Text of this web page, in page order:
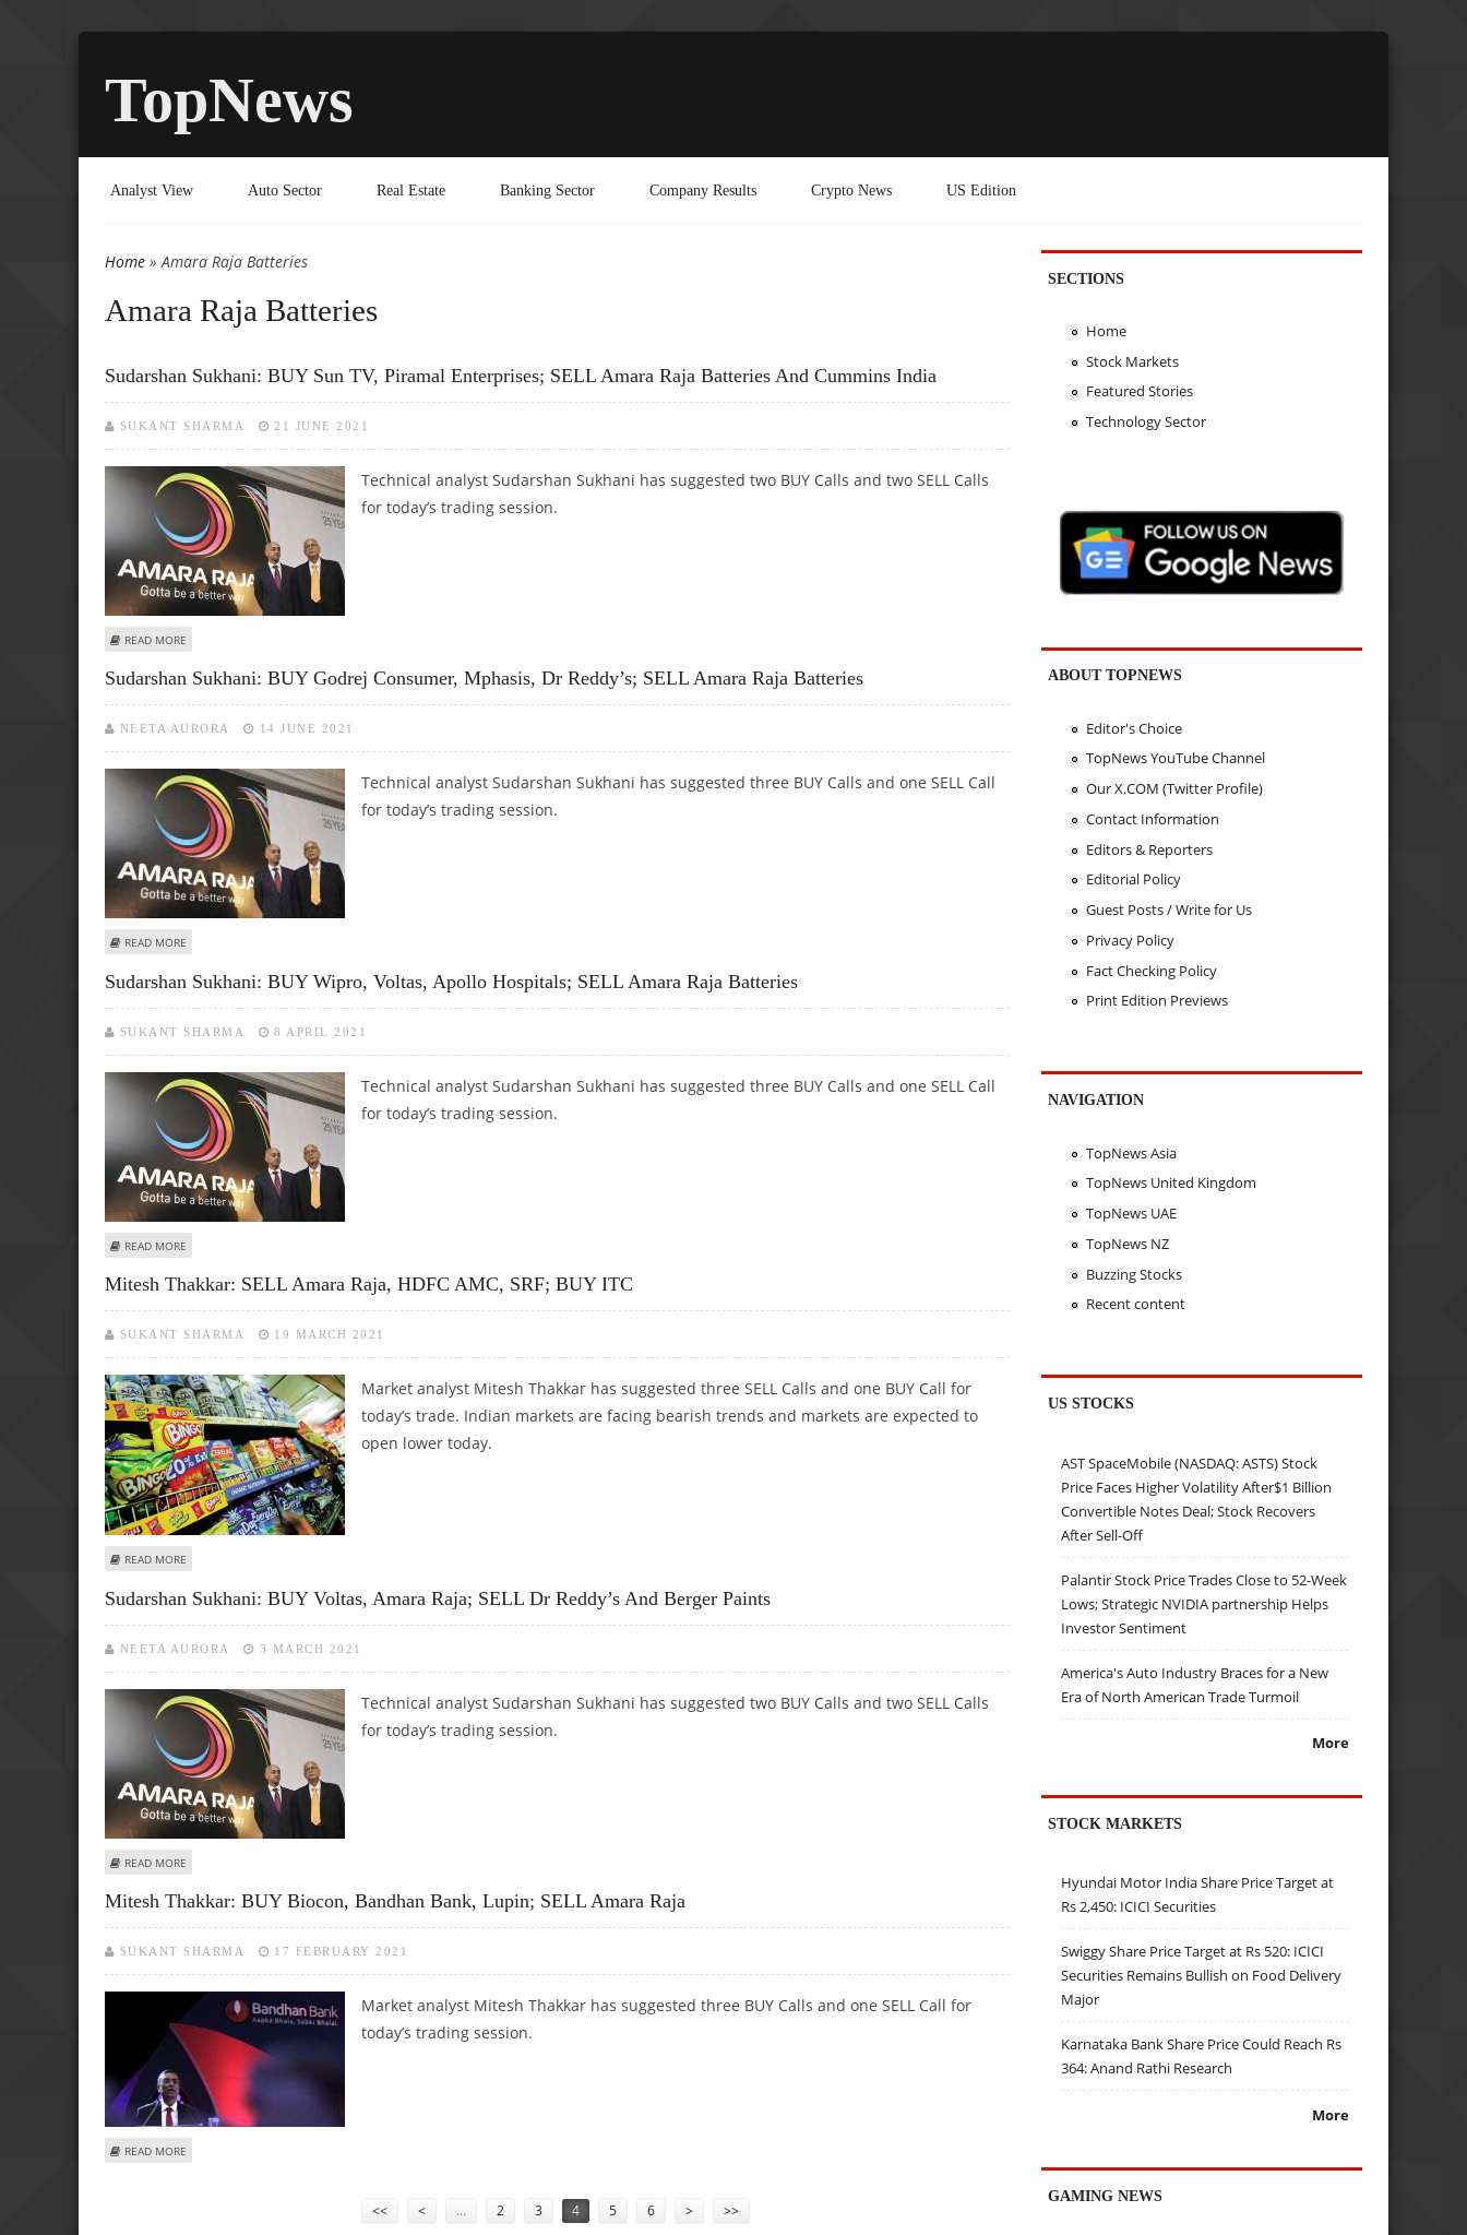
TopNews
Analyst View Auto Sector Real Estate Banking Sector Company Results Crypto News US Edition
You are here
Home » Amara Raja Batteries
Amara Raja Batteries
Sudarshan Sukhani: BUY Sun TV, Piramal Enterprises; SELL Amara Raja Batteries And Cummins India
SUKANT SHARMA 21 JUNE 2021
Technical analyst Sudarshan Sukhani has suggested two BUY Calls and two SELL Calls
for today’s trading session.
READ MORE
Sudarshan Sukhani: BUY Godrej Consumer, Mphasis, Dr Reddy’s; SELL Amara Raja Batteries
NEETA AURORA 14 JUNE 2021
Technical analyst Sudarshan Sukhani has suggested three BUY Calls and one SELL Call
for today’s trading session.
READ MORE
Sudarshan Sukhani: BUY Wipro, Voltas, Apollo Hospitals; SELL Amara Raja Batteries
SUKANT SHARMA 8 APRIL 2021
Technical analyst Sudarshan Sukhani has suggested three BUY Calls and one SELL Call
for today’s trading session.
READ MORE
Mitesh Thakkar: SELL Amara Raja, HDFC AMC, SRF; BUY ITC
SUKANT SHARMA 19 MARCH 2021
Market analyst Mitesh Thakkar has suggested three SELL Calls and one BUY Call for
today’s trade. Indian markets are facing bearish trends and markets are expected to
open lower today.
READ MORE
Sudarshan Sukhani: BUY Voltas, Amara Raja; SELL Dr Reddy’s And Berger Paints
NEETA AURORA 3 MARCH 2021
Technical analyst Sudarshan Sukhani has suggested two BUY Calls and two SELL Calls
for today’s trading session.
READ MORE
Mitesh Thakkar: BUY Biocon, Bandhan Bank, Lupin; SELL Amara Raja
SUKANT SHARMA 17 FEBRUARY 2021
Market analyst Mitesh Thakkar has suggested three BUY Calls and one SELL Call for
today’s trading session.
READ MORE
<< < … 2 3 4 5 6 > >>
SECTIONS
Home
Stock Markets
Featured Stories
Technology Sector
ABOUT TOPNEWS
Editor's Choice
TopNews YouTube Channel
Our X.COM (Twitter Profile)
Contact Information
Editors & Reporters
Editorial Policy
Guest Posts / Write for Us
Privacy Policy
Fact Checking Policy
Print Edition Previews
NAVIGATION
TopNews Asia
TopNews United Kingdom
TopNews UAE
TopNews NZ
Buzzing Stocks
Recent content
US STOCKS
AST SpaceMobile (NASDAQ: ASTS) Stock
Price Faces Higher Volatility After$1 Billion
Convertible Notes Deal; Stock Recovers
After Sell-Off
Palantir Stock Price Trades Close to 52-Week
Lows; Strategic NVIDIA partnership Helps
Investor Sentiment
America's Auto Industry Braces for a New
Era of North American Trade Turmoil
More
STOCK MARKETS
Hyundai Motor India Share Price Target at
Rs 2,450: ICICI Securities
Swiggy Share Price Target at Rs 520: ICICI
Securities Remains Bullish on Food Delivery
Major
Karnataka Bank Share Price Could Reach Rs
364: Anand Rathi Research
More
GAMING NEWS